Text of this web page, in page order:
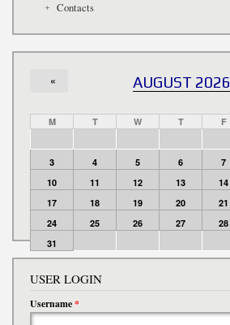
Contacts
AUGUST 2026
«
M T W T F
3
4 5 6 7
10
11 12 13 14
17
18 19 20 21
24
25 26 27 28
31
USER LOGIN
Username*